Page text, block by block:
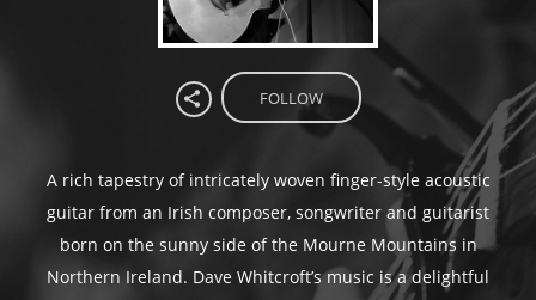
FOLLOW
A rich tapestry of intricately woven finger-style acoustic
guitar from an Irish composer, songwriter and guitarist
born on the sunny side of the Mourne Mountains in
Northern Ireland. Dave Whitcroft’s music is a delightful